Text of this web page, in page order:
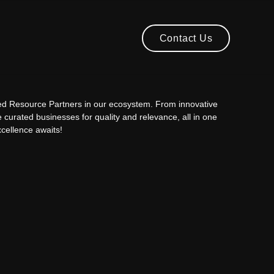
Contact Us
Resource Partners in our ecosystem. From innovative
businesses for quality and relevance, all in one
awaits!